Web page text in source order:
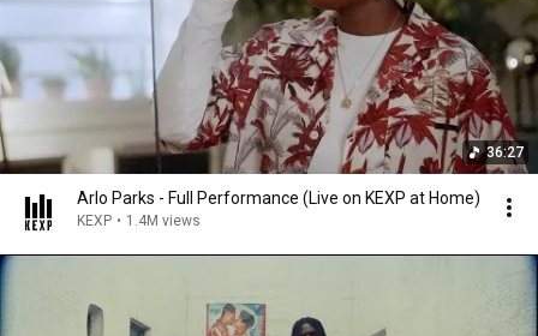
36:27
Arlo Parks - Full Performance (Live on KEXP at Home)
KEXP • 1.4M views